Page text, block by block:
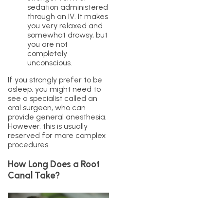
sedation administered
through an IV. It makes
you very relaxed and
somewhat drowsy, but
you are not
completely
unconscious.
If you strongly prefer to be
asleep, you might need to
see a specialist called an
oral surgeon, who can
provide general anesthesia.
However, this is usually
reserved for more complex
procedures.
How Long Does a Root
Canal Take?